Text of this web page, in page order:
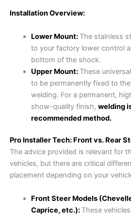
Installation Overview:
Lower Mount: The stainless
to your factory lower control
bottom of the shock.
Upper Mount: These
to be permanently fixed to
welding. For a permanent,
show-quality finish, welding
recommended method.
Pro Installer Tech: Front vs. Rear
The advice provided is relevant for
vehicles, but there are critical
placement depending on your
Front Steer Models
Caprice, etc.): These